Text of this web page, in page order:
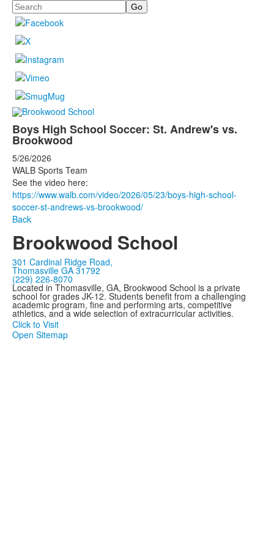
Search
Boys High School Soccer: St. Andrew's vs.
Brookwood
5/26/2026
WALB Sports Team
See the video here:
https://www.walb.com/video/2026/05/23/boys-high-school-
soccer-st-andrews-vs-brookwood/
Back
Brookwood School
301 Cardinal Ridge Road,
Thomasville GA 31792
(229) 226-8070
Located in Thomasville, GA, Brookwood School is a private
school for grades JK-12. Students benefit from a challenging
academic program, fine and performing arts, competitive
athletics, and a wide selection of extracurricular activities.
Click to Visit
Open Sitemap